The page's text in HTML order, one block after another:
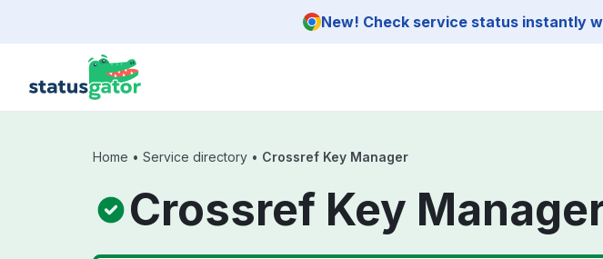
New! Check service status instantly
Home • Service directory • Crossref Key Manager
Crossref Key